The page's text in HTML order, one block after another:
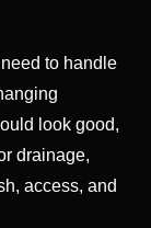
to handle
look good,
drainage,
access, and